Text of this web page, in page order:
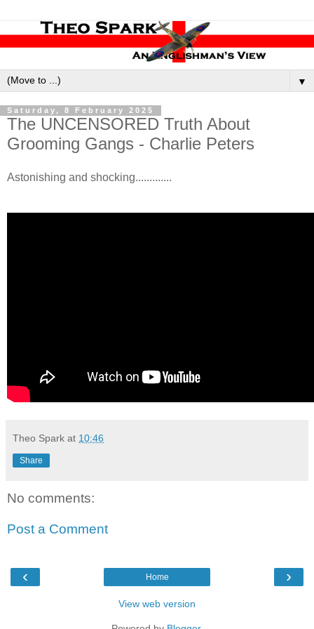
▼
Saturday, 8 February 2025
The UNCENSORED Truth About
Grooming Gangs - Charlie Peters
Astonishing and shocking.............
Theo Spark at 10:46
Share
No comments:
Post a Comment
‹ ›
Home
View web version